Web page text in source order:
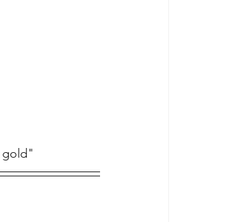
gold"